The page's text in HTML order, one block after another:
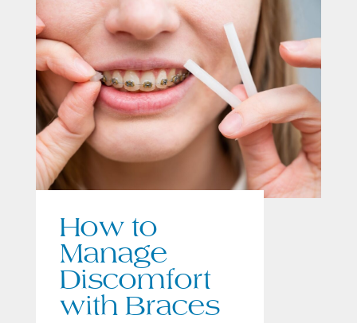
How to
Manage
Discomfort
with Braces